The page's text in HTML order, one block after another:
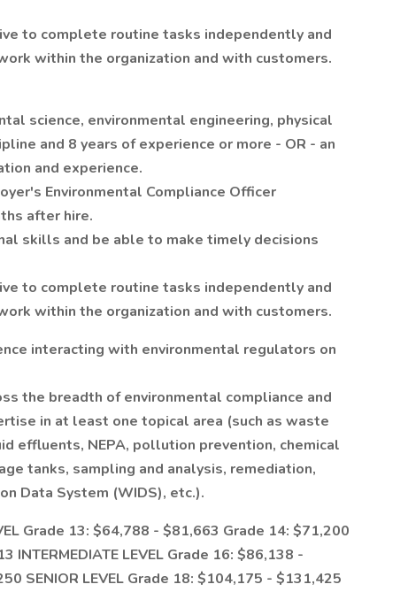
to complete routine tasks independently and
within the organization and with customers.
science, environmental engineering, physical
and 8 years of experience or more - OR - an
and experience.
Environmental Compliance Officer
after hire.
skills and be able to make timely decisions
to complete routine tasks independently and
within the organization and with customers.
interacting with environmental regulators on
the breadth of environmental compliance and
in at least one topical area (such as waste
effluents, NEPA, pollution prevention, chemical
tanks, sampling and analysis, remediation,
Data System (WIDS), etc.).
Grade 13: $64,788 - $81,663 Grade 14: $71,200
LEVEL Grade 16: $86,138 -
SENIOR LEVEL Grade 18: $104,175 - $131,425